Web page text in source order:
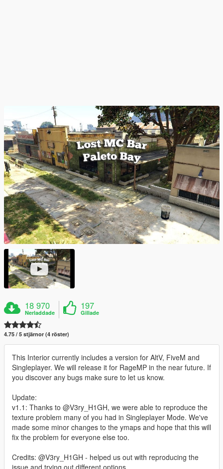
18 970
Nerladdade
197
Gillade
4.75 / 5 stjärnor (4 röster)
This Interior currently includes a version for AltV, FiveM and
Singleplayer. We will release it for RageMP in the near future. If
you discover any bugs make sure to let us know.
Update:
v1.1: Thanks to @V3ry_H1GH, we were able to reproduce the
texture problem many of you had in Singleplayer Mode. We've
made some minor changes to the ymaps and hope that this will
fix the problem for everyone else too.
Credits: @V3ry_H1GH - helped us out with reproducing the